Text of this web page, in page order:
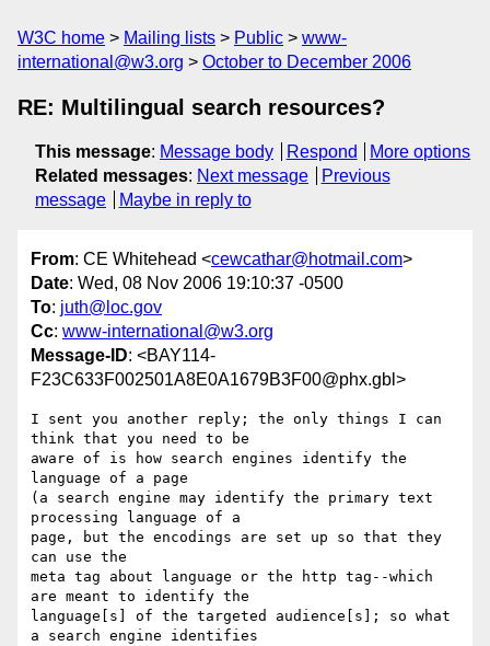
W3C home Mailing lists Public
www-
international@w3.org
October to December 2006
RE: Multilingual search resources?
This message: Message body Respond
More options
Related messages: Next message
Previous
message
Maybe in reply to
From: CE Whitehead <cewcathar@hotmail.com>
Date: Wed, 08 Nov 2006 19:10:37 -0500
To: juth@loc.gov
Cc: www-international@w3.org
Message-ID: <BAY114-
F23C633F002501A8E0A1679B3F00@phx.gbl>
I sent you another reply; the only things I can
think that you need to be
aware of is how search engines identify the
language of a page
(a search engine may identify the primary text
processing language of a
page, but the encodings are set up so that they
can use the
meta tag about language or the http tag--which
are meant to identify the
language[s] of the targeted audience[s]; so what
a search engine identifies